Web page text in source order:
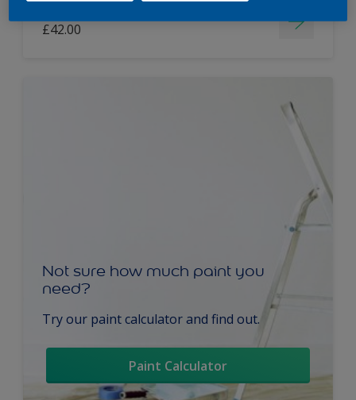
£42.00
Not sure how much paint you
need?
Try our paint calculator and find out.
Paint Calculator